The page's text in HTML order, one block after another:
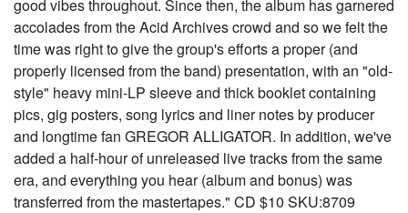
good vibes throughout. Since then, the album has garnered
accolades from the Acid Archives crowd and so we felt the
time was right to give the group's efforts a proper (and
properly licensed from the band) presentation, with an "old-
style" heavy mini-LP sleeve and thick booklet containing
pics, gig posters, song lyrics and liner notes by producer
and longtime fan GREGOR ALLIGATOR. In addition, we've
added a half-hour of unreleased live tracks from the same
era, and everything you hear (album and bonus) was
transferred from the mastertapes." CD $10 SKU:8709